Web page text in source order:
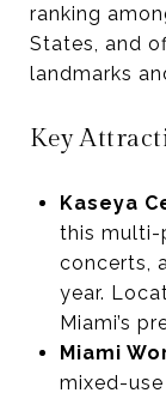
ranking
States, and
landmarks
Key
Kaseya
this multi-
concerts,
year.
Miami’s
Miami
mixed-use